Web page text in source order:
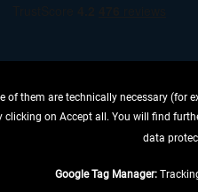
WITHDRAW FROM
of them are technically necessary (for
clicking on Accept all. You will find
data
Google Tag Manager: